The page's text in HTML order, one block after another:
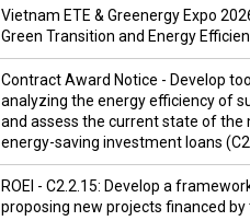
Vietnam ETE & Greenergy Expo
Green Transition and Energy
Contract Award Notice - Develop
analyzing the energy efficiency of
and assess the current state of the
energy-saving investment loans
ROEI - C2.2.15: Develop a
proposing new projects financed by